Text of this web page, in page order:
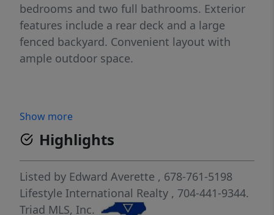
bedrooms and two full bathrooms. Exterior
features include a rear deck and a large
fenced backyard. Convenient layout with
ample outdoor space.
Show more
Highlights
Listed by Edward Averette , 678-761-5198
Lifestyle International Realty , 704-441-9344.
Triad MLS, Inc.